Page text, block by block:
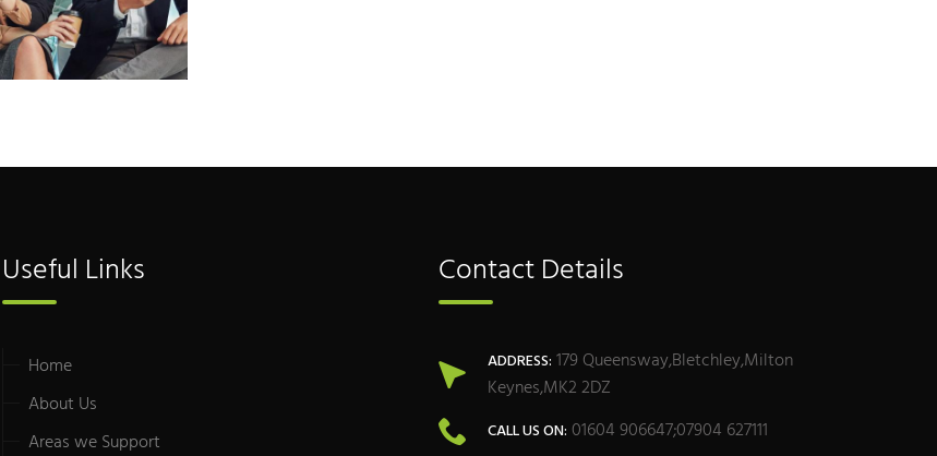
Useful Links
Home
About Us
Areas we Support
Contact Details
ADDRESS: 179 Queensway,Bletchley,Milton
Keynes,MK2 2DZ
CALL US ON: 01604 906647;07904 627111